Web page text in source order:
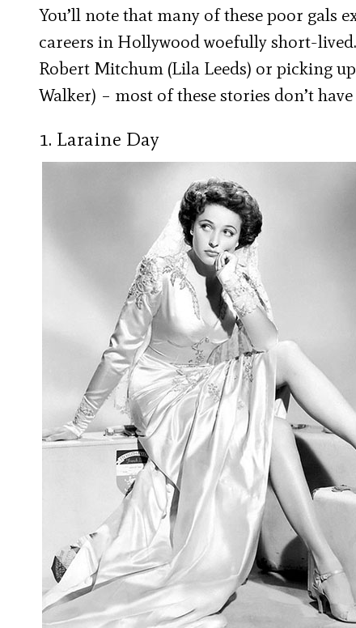
You’ll note that many of these poor gals
careers in Hollywood woefully short-
Robert Mitchum (Lila Leeds) or picking
Walker) – most of these stories don’t
1. Laraine Day